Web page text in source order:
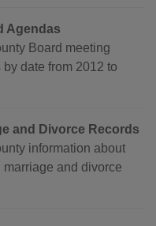
Agendas
Board meeting
date from 2012 to
and Divorce Records
information about
and divorce